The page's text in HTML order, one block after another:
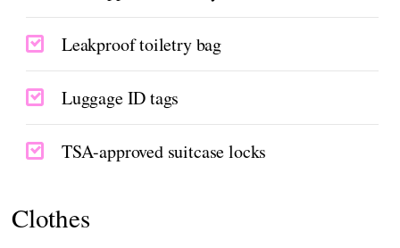
Leakproof toiletry bag
Luggage ID tags
TSA-approved suitcase locks
Clothes